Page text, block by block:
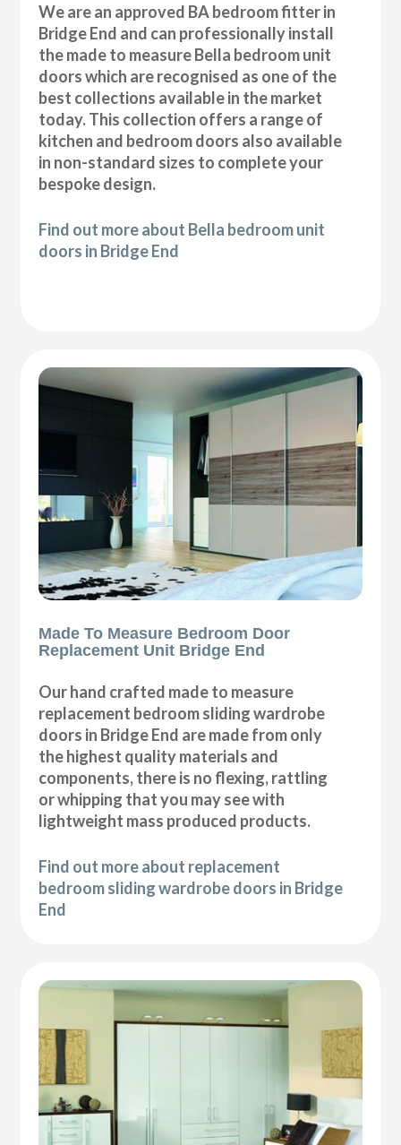
We are an approved BA bedroom fitter in
Bridge End and can professionally install
the made to measure Bella bedroom unit
doors which are recognised as one of the
best collections available in the market
today. This collection offers a range of
kitchen and bedroom doors also available
in non-standard sizes to complete your
bespoke design.
Find out more about Bella bedroom unit
doors in Bridge End
Made To Measure Bedroom Door
Replacement Unit Bridge End
Our hand crafted made to measure
replacement bedroom sliding wardrobe
doors in Bridge End are made from only
the highest quality materials and
components, there is no flexing, rattling
or whipping that you may see with
lightweight mass produced products.
Find out more about replacement
bedroom sliding wardrobe doors in Bridge
End